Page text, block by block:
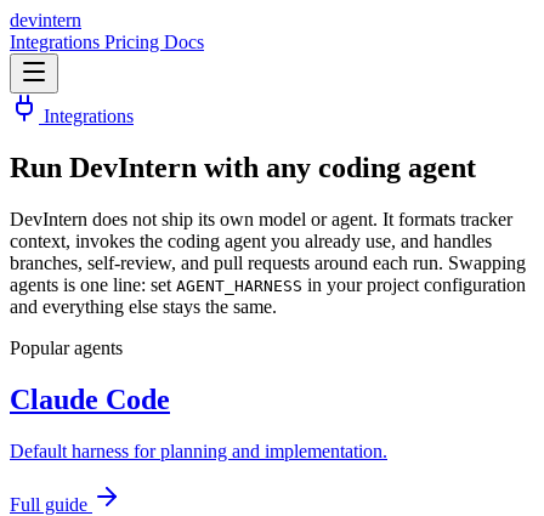
devintern
Integrations Pricing Docs
Integrations
Run DevIntern with any coding agent
DevIntern does not ship its own model or agent. It formats tracker
context, invokes the coding agent you already use, and handles
branches, self-review, and pull requests around each run. Swapping
agents is one line: set AGENT_HARNESS in your project configuration
and everything else stays the same.
Popular agents
Claude Code
Default harness for planning and implementation.
Full guide